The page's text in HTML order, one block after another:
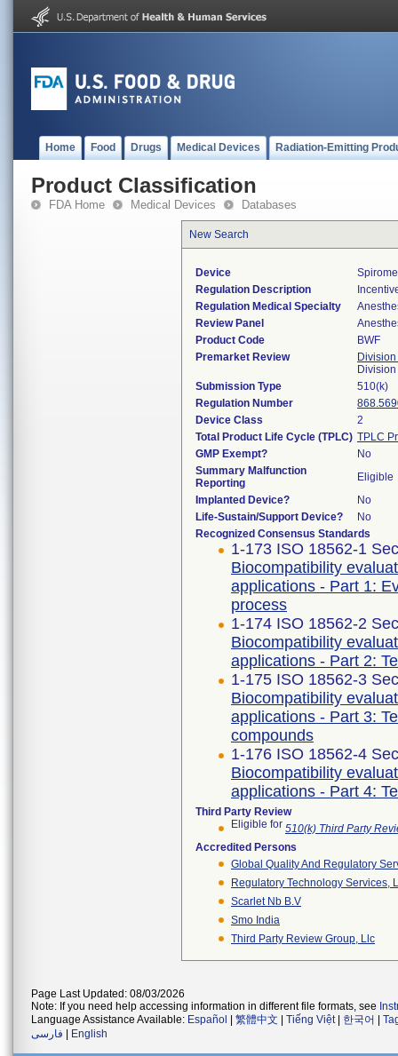
Home Food Drugs Medical Devices Radiation-Emitting
Product Classification
FDA Home Medical Devices Databases
New Search
Device
Regulation Description
Regulation Medical Specialty
Review Panel
Product Code
BWF
Premarket Review
Submission Type
510(k)
Regulation Number
Device Class
2
Total Product Life Cycle (TPLC) TPLC
GMP Exempt?
No
Summary Malfunction
Reporting
Eligible
Implanted Device?
No
Life-Sustain/Support Device?
No
Recognized Consensus Standards
1-173 ISO 18562-1
Biocompatibility
applications - Part 1:
process
1-174 ISO 18562-2
Biocompatibility
applications - Part 2:
1-175 ISO 18562-3
Biocompatibility
applications - Part 3:
compounds
1-176 ISO 18562-4
Biocompatibility
applications - Part 4:
Third Party Review
Eligible for 510(k) Third Party
Accredited Persons
Global Quality And Regulatory
Regulatory Technology Services,
Scarlet Nb B.v
Smo India
Third Party Review Group, Llc
Page Last Updated: 08/03/2026
Note: If you need help accessing information in different file formats, see
Language Assistance Available: Español 繁體中文 Tiếng Việt| 한국어
فارسی
English